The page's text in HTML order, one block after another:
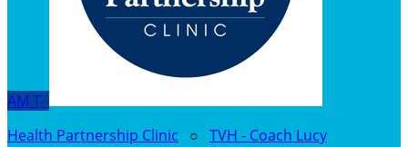
AM T-
Health Partnership Clinic ○ TVH - Coach Lucy